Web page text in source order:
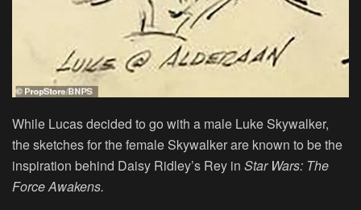
While Lucas decided to go with a male Luke Skywalker,
the sketches for the female Skywalker are known to be the
inspiration behind Daisy Ridley’s Rey in Star Wars: The
Force Awakens.